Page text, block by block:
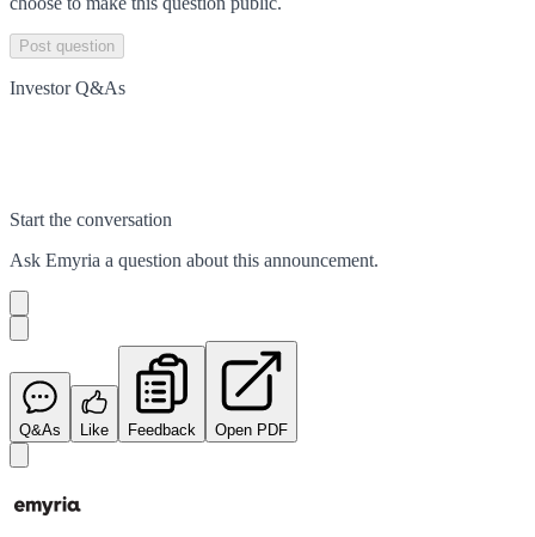
Post question
Investor Q&As
Start the conversation
Ask Emyria a question about this announcement.
Q&As Like Feedback Open PDF